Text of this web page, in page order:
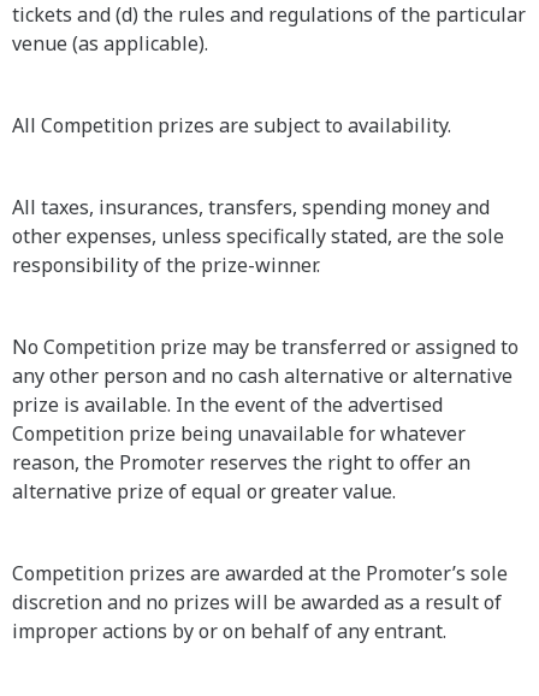
tickets and (d) the rules and regulations of the particular
venue (as applicable).
All Competition prizes are subject to availability.
All taxes, insurances, transfers, spending money and
other expenses, unless specifically stated, are the sole
responsibility of the prize-winner.
No Competition prize may be transferred or assigned to
any other person and no cash alternative or alternative
prize is available. In the event of the advertised
Competition prize being unavailable for whatever
reason, the Promoter reserves the right to offer an
alternative prize of equal or greater value.
Competition prizes are awarded at the Promoter’s sole
discretion and no prizes will be awarded as a result of
improper actions by or on behalf of any entrant.